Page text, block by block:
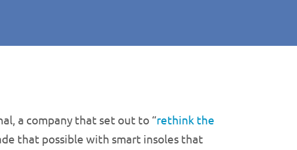
a company that set out to “rethink the
that possible with smart insoles that